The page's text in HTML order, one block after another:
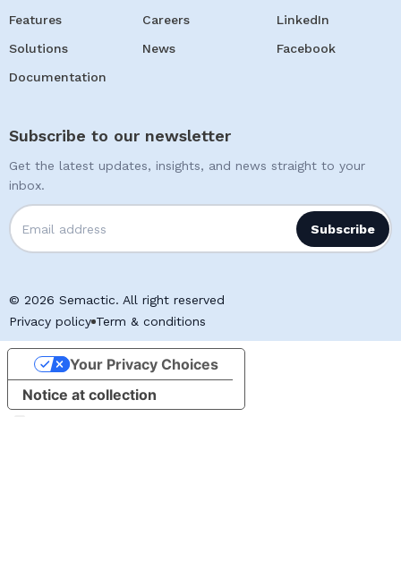
Features
Solutions
Documentation
Careers
News
LinkedIn
Facebook
Subscribe to our newsletter
Get the latest updates, insights, and news straight to your
inbox.
© 2026 Semactic. All right reserved
Privacy policy Term & conditions
Notice at collection
Your Privacy Choices